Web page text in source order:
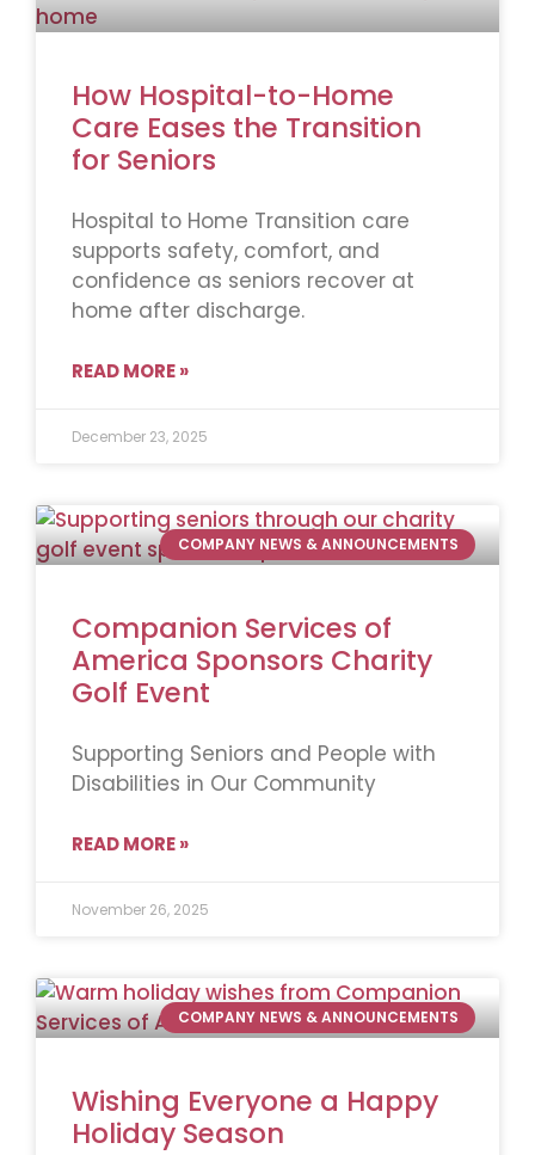
How Hospital-to-Home
Care Eases the Transition
for Seniors
Hospital to Home Transition care
supports safety, comfort, and
confidence as seniors recover at
home after discharge.
READ MORE »
December 23, 2025
COMPANY NEWS & ANNOUNCEMENTS
Companion Services of
America Sponsors Charity
Golf Event
Supporting Seniors and People with
Disabilities in Our Community
READ MORE »
November 26, 2025
COMPANY NEWS & ANNOUNCEMENTS
Wishing Everyone a Happy
Holiday Season